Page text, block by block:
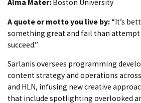
Alma Mater: Boston University
A quote or motto you live by:“It’s
something great and fail than
succeed.”
Sarlanis oversees programming
content strategy and operations across
and HLN, infusing new creative
that include spotlighting overlooked